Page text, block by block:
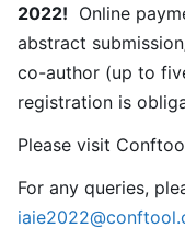
2022! Online
abstract
co-author (up to
registration is
Please visit
For any queries,